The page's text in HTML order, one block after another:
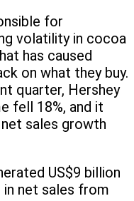
for
volatility in cocoa
has caused
on what they buy.
quarter, Hershey
fell 18%, and it
sales growth
US$9 billion
in net sales from